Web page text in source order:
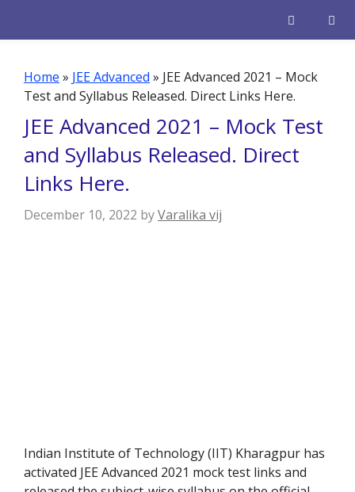
Home » JEE Advanced » JEE Advanced 2021 – Mock
Test and Syllabus Released. Direct Links Here.
JEE Advanced 2021 – Mock Test
and Syllabus Released. Direct
Links Here.
December 10, 2022 byVaralika vij
Indian Institute of Technology (IIT) Kharagpur has
activated JEE Advanced 2021 mock test links and